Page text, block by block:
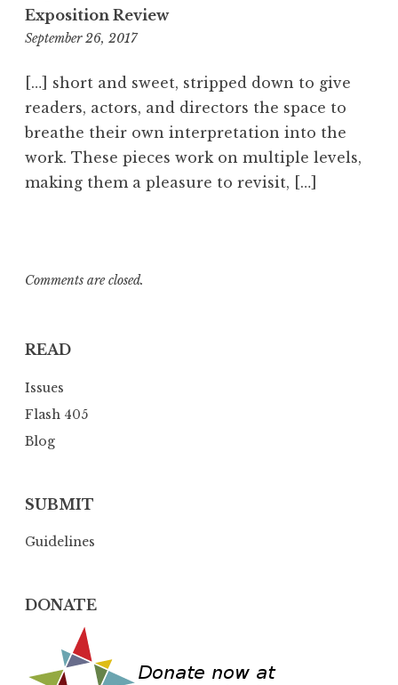
Exposition Review
September 26, 20173
4
[…] short and sweet, stripped down to give
readers, actors, and directors the space to
breathe their own interpretation into the
work. These pieces work on multiple levels,
making them a pleasure to revisit, […]
Comments are closed.
READ
Issues
Flash 405
Blog
SUBMIT
Guidelines
DONATE